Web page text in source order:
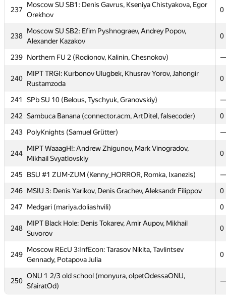
237
Moscow SU SB1: Denis Gavrus, Kseniya Chistyakova, Egor
Orekhov
0
238
Moscow SU SB2: Efim Pyshnograev, Andrey Popov,
Alexander Kazakov
0
239 Northern FU 2 (Rodionov, Kalinin, Chesnokov) —
240
MIPT TRGI: Kurbonov Ulugbek, Khusrav Yorov, Jahongir
Rustamzoda
0
241 SPb SU 10 (Belous, Tyschyuk, Granovskiy)
—
242 Sambuca Banana (connector.acm, ArtDitel, falsecoder)
0
243 PolyKnights (Samuel Grütter) —
244
MIPT WaaagH!: Andrew Zhigunov, Mark Vinogradov,
Mikhail Svyatlovskiy
0
245 BSU #1 ZUM-ZUM (Kenny_HORROR, Romka, Ixanezis)
—
246 MSIU 3: Denis Yarikov, Denis Grachev, Aleksandr Filippov
0
247
Medgari (mariya.doliashvili) 0
248
MIPT Black Hole: Denis Tokarev, Amir Aupov, Mikhail
Suvorov
0
249
Moscow REcU 3:InfEcon: Tarasov Nikita, Tavlintsev
Gennady, Potapova Julia
0
250
ONU 1 2/3 old school (monyura, olpetOdessaONU,
SfairatOd)
—
Denis Kondrushkin
Juriy Fadeev
Vinogradov
236
Mis'co
Moscow SU SB1: Denis Gavrus, Kseniya Chistyakova, Egor
Orekhov
238
Moscow SU SB2: Efim Pyshnograev, Andrey Popov,
Alexander Kazakov
0
239 Northern FU 2 (Rodionov, Kalinin, Chesnokov)
240
MIPT TRGI: Kurbonov Ulugbek, Khusrav Yorov, Jahongir
0
242 Sambuca Banana (connector.acm, ArtDitel, falsecoder)
0
PolyKnights (Samuel Grütter)
MIPT WaaagH!: Andrew Zhigunov, Mark Vinogradov,
Mikhail Svyatlovskiy
BSU #1 ZUM-ZUM (Kenny_HORROR, Romka, Ixanezis)